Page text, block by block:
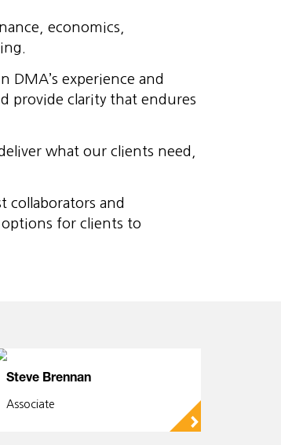
economics,
experience and
provide clarity that endures
what our clients need,
collaborators and
for clients to
Steve Brennan
Associate
▻